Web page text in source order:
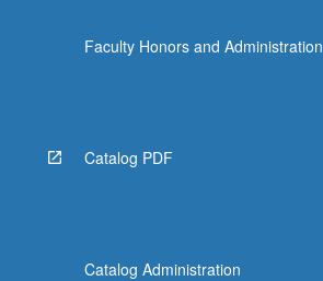
Faculty Honors and Administration
Catalog PDF
Catalog Administration